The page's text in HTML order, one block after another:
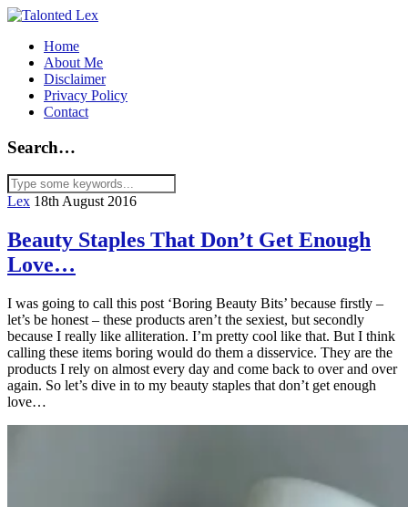
Home
About Me
Disclaimer
Privacy Policy
Contact
Search…
Lex 18th August 2016
Beauty Staples That Don’t Get Enough
Love…
I was going to call this post ‘Boring Beauty Bits’ because firstly –
let’s be honest – these products aren’t the sexiest, but secondly
because I really like alliteration. I’m pretty cool like that. But I think
calling these items boring would do them a disservice. They are the
products I rely on almost every day and come back to over and over
again. So let’s dive in to my beauty staples that don’t get enough
love…